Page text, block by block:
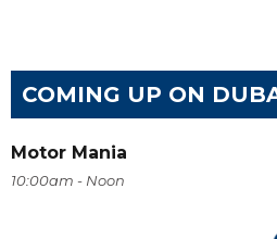
COMING UP ON
Motor Mania
10:00am - Noon